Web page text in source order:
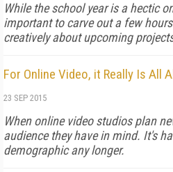
While the school year is a hectic
important to carve out a few
creatively about upcoming
For Online Video, it Really Is All
23 SEP 2015
When online video studios plan
audience they have in mind. It's
demographic any longer.